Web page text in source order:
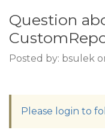
Question
Posted by: bsulek
Please login to